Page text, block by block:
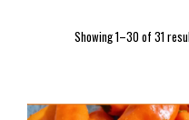
Showing 1–30 of 31